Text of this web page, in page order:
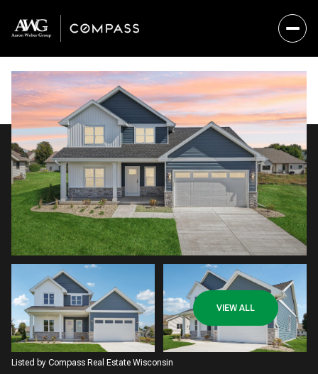
VIEW ALL
Listed by Compass Real Estate Wisconsin
Monday
10
Aug
Tuesday
11
Aug